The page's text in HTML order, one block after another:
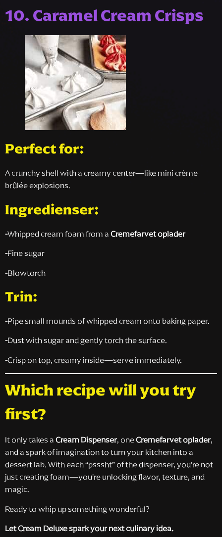
10. Caramel Cream Crisps
Perfect for:
A crunchy shell with a creamy center—like mini crème
brûlée explosions.
Ingredienser:
-Whipped cream foam from aCremefarvet oplader
-Fine sugar
-Blowtorch
Trin:
-Pipe small mounds of whipped cream onto baking paper.
-Dust with sugar and gently torch the surface.
-Crisp on top, creamy inside—serve immediately.
Which recipe will you try
first?
It only takes aCream Dispenser, oneCremefarvet oplader,
and a spark of imagination to turn your kitchen into a
dessert lab. With each “psssht” of the dispenser, you’re not
just creating foam—you’re unlocking flavor, texture, and
magic.
Ready to whip up something wonderful?
Let Cream Deluxe spark your next culinary idea.